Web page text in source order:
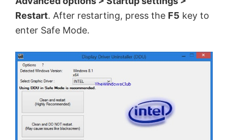
Restart. After restarting, press the F5 key to
enter Safe Mode.